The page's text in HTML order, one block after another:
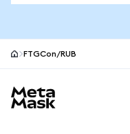
FTGCon/RUB